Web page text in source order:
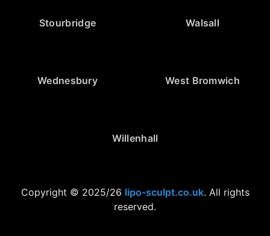
Stourbridge Walsall
Wednesbury West Bromwich
Willenhall
Copyright © 2025/26 lipo-sculpt.co.uk. All rights
reserved.